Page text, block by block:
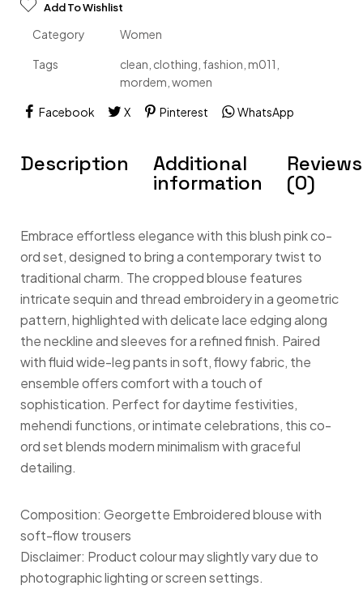
Add To Wishlist
Category Women
Tags clean clothing fashion m011
mordem women
Facebook X Pinterest WhatsApp
Description Additional
information
Reviews
(0)
Embrace effortless elegance with this blush pink co-
ord set, designed to bring a contemporary twist to
traditional charm. The cropped blouse features
intricate sequin and thread embroidery in a geometric
pattern, highlighted with delicate lace edging along
the neckline and sleeves for a refined finish. Paired
with fluid wide-leg pants in soft, flowy fabric, the
ensemble offers comfort with a touch of
sophistication. Perfect for daytime festivities,
mehendi functions, or intimate celebrations, this co-
ord set blends modern minimalism with graceful
detailing.
Composition: Georgette Embroidered blouse with
soft-flow trousers
Disclaimer: Product colour may slightly vary due to
photographic lighting or screen settings.